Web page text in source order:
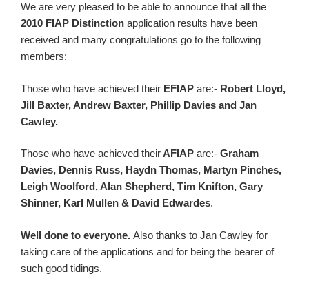
We are very pleased to be able to announce that all the
2010 FIAP Distinction application results have been
received and many congratulations go to the following
members;
Those who have achieved their EFIAP are:- Robert Lloyd,
Jill Baxter, Andrew Baxter, Phillip Davies and Jan
Cawley.
Those who have achieved theirAFIAP are:- Graham
Davies, Dennis Russ, Haydn Thomas, Martyn Pinches,
Leigh Woolford, Alan Shepherd, Tim Knifton, Gary
Shinner, Karl Mullen & David Edwardes.
Well done to everyone. Also thanks to Jan Cawley for
taking care of the applications and for being the bearer of
such good tidings.